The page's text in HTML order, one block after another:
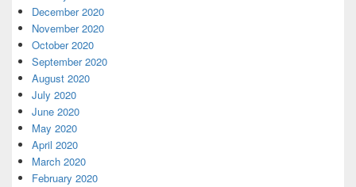
December 2020
November 2020
October 2020
September 2020
August 2020
July 2020
June 2020
May 2020
April 2020
March 2020
February 2020